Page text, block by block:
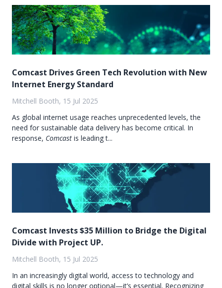
Comcast Drives Green Tech Revolution with New
Internet Energy Standard
Mitchell Booth, 15 Jul 2025
As global internet usage reaches unprecedented levels, the
need for sustainable data delivery has become critical. In
response, Comcast is leading t...
Comcast Invests $35 Million to Bridge the Digital
Divide with Project UP.
Mitchell Booth, 15 Jul 2025
In an increasingly digital world, access to technology and
digital skills is no longer optional—it’s essential. Recognizing